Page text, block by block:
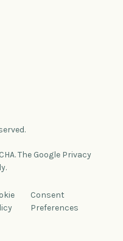
The Google Privacy
Consent
Preferences